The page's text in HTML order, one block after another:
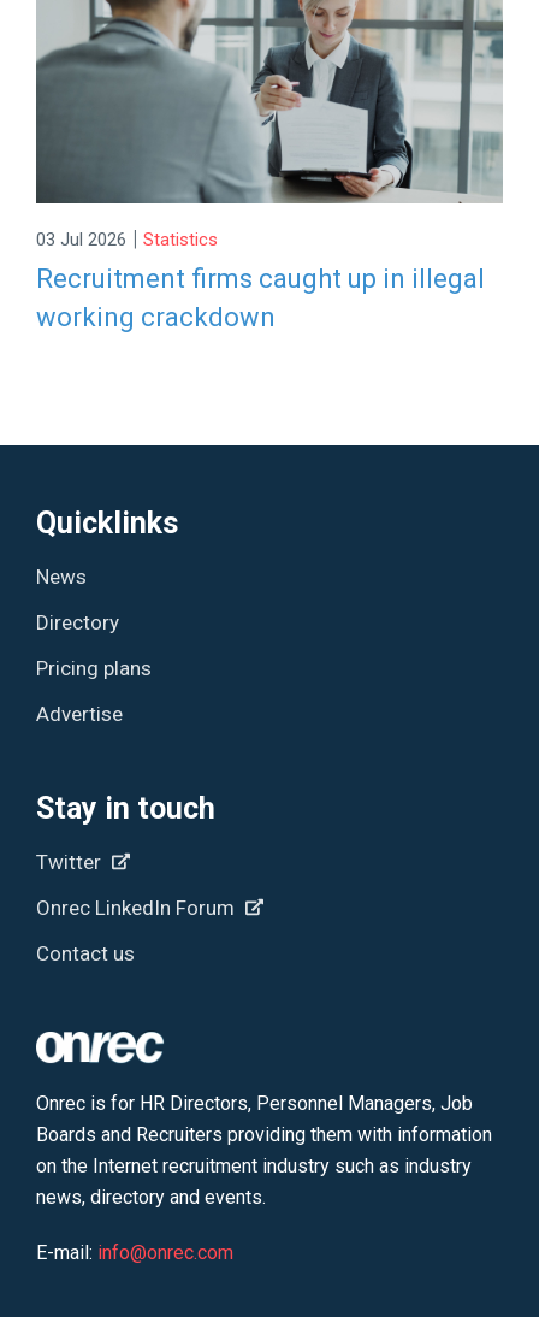
03 Jul 2026 | Statistics
Recruitment firms caught up in illegal
working crackdown
Quicklinks
News
Directory
Pricing plans
Advertise
Stay in touch
Twitter
Onrec LinkedIn Forum
Contact us
Onrec is for HR Directors, Personnel Managers, Job
Boards and Recruiters providing them with information
on the Internet recruitment industry such as industry
news, directory and events.
E-mail: info@onrec.com